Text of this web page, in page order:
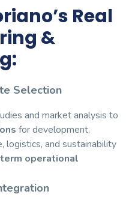
Real
&
Selection
and market analysis to
for development.
logistics, and sustainability
operational